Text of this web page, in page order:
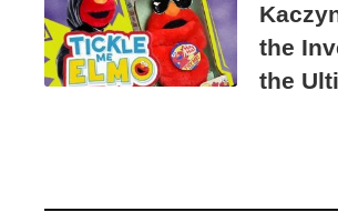
the
the